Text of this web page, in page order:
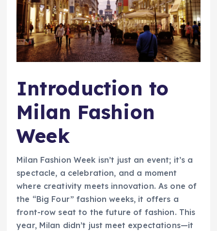
Introduction to
Milan Fashion
Week
Milan Fashion Week isn’t just an event; it’s a
spectacle, a celebration, and a moment
where creativity meets innovation. As one of
the “Big Four” fashion weeks, it offers a
front-row seat to the future of fashion. This
year, Milan didn’t just meet expectations—it